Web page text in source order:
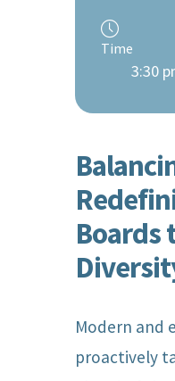
Time
3:30
Boards
Modern and
proactively